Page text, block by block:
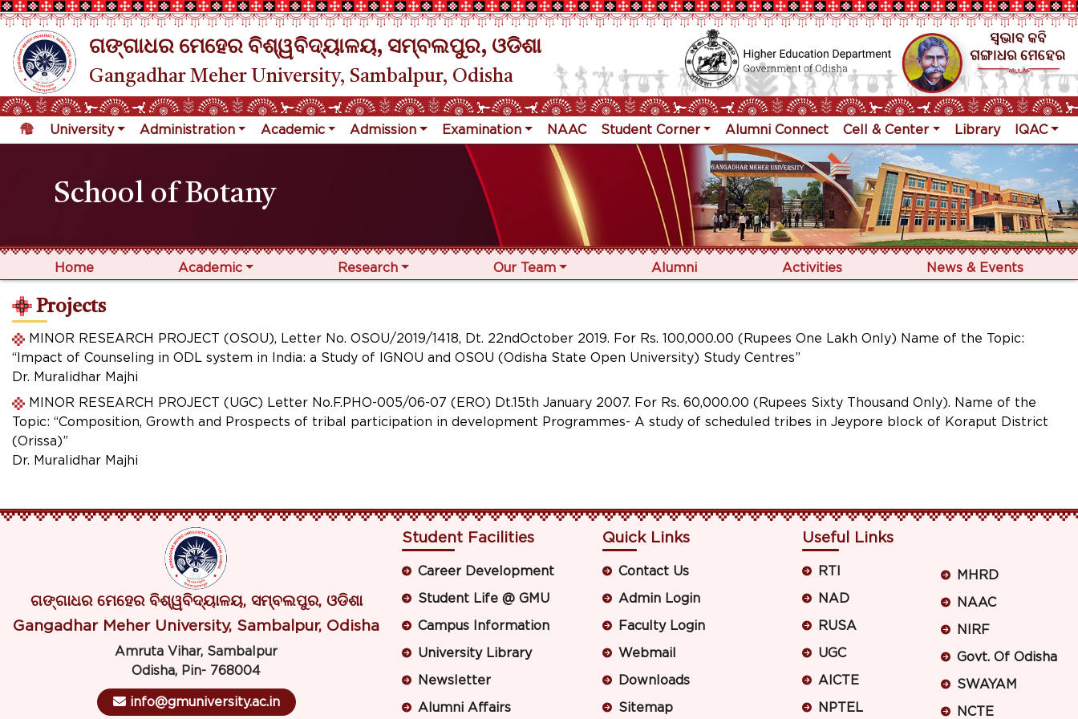
ଗଙ୍ଗାଧର ମେହେର ବିଶ୍ୱବିଦ୍ୟାଳୟ, ସମ୍ବଲପୁର, ଓଡିଶା
Gangadhar Meher University, Sambalpur, Odisha
University Administration Academic Admission Examination NAAC Student Corner Alumni Connect Cell & Center Library IQAC
School of Botany
Home Academic Research Our Team Alumni Activities News & Events
Projects
MINOR RESEARCH PROJECT (OSOU), Letter No. OSOU/2019/1418, Dt. 22ndOctober 2019. For Rs. 100,000.00 (Rupees One Lakh Only) Name of the Topic:
“Impact of Counseling in ODL system in India: a Study of IGNOU and OSOU (Odisha State Open University) Study Centres”
Dr. Muralidhar Majhi
MINOR RESEARCH PROJECT (UGC) Letter No.F.PHO-005/06-07 (ERO) Dt.15th January 2007. For Rs. 60,000.00 (Rupees Sixty Thousand Only). Name of the
Topic: “Composition, Growth and Prospects of tribal participation in development Programmes- A study of scheduled tribes in Jeypore block of Koraput District
(Orissa)”
Dr. Muralidhar Majhi
ଗଙ୍ଗାଧର ମେହେର ବିଶ୍ୱବିଦ୍ୟାଳୟ, ସମ୍ବଲପୁର, ଓଡିଶା
Gangadhar Meher University, Sambalpur, Odisha
Amruta Vihar, Sambalpur
Odisha, Pin- 768004
info@gmuniversity.ac.in
Student Facilities
Career Development
Student Life @ GMU
Campus Information
University Library
Newsletter
Alumni Affairs
Quick Links
Contact Us
Admin Login
Faculty Login
Webmail
Downloads
Sitemap
Useful Links
RTI
NAD
RUSA
UGC
AICTE
NPTEL
MHRD
NAAC
NIRF
Govt. Of Odisha
SWAYAM
NCTE